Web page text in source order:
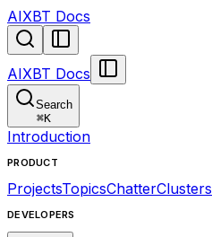
AIXBT Docs
AIXBT Docs
Search
⌘K
Introduction
PRODUCT
ProjectsTopicsChatterClusters
DEVELOPERS